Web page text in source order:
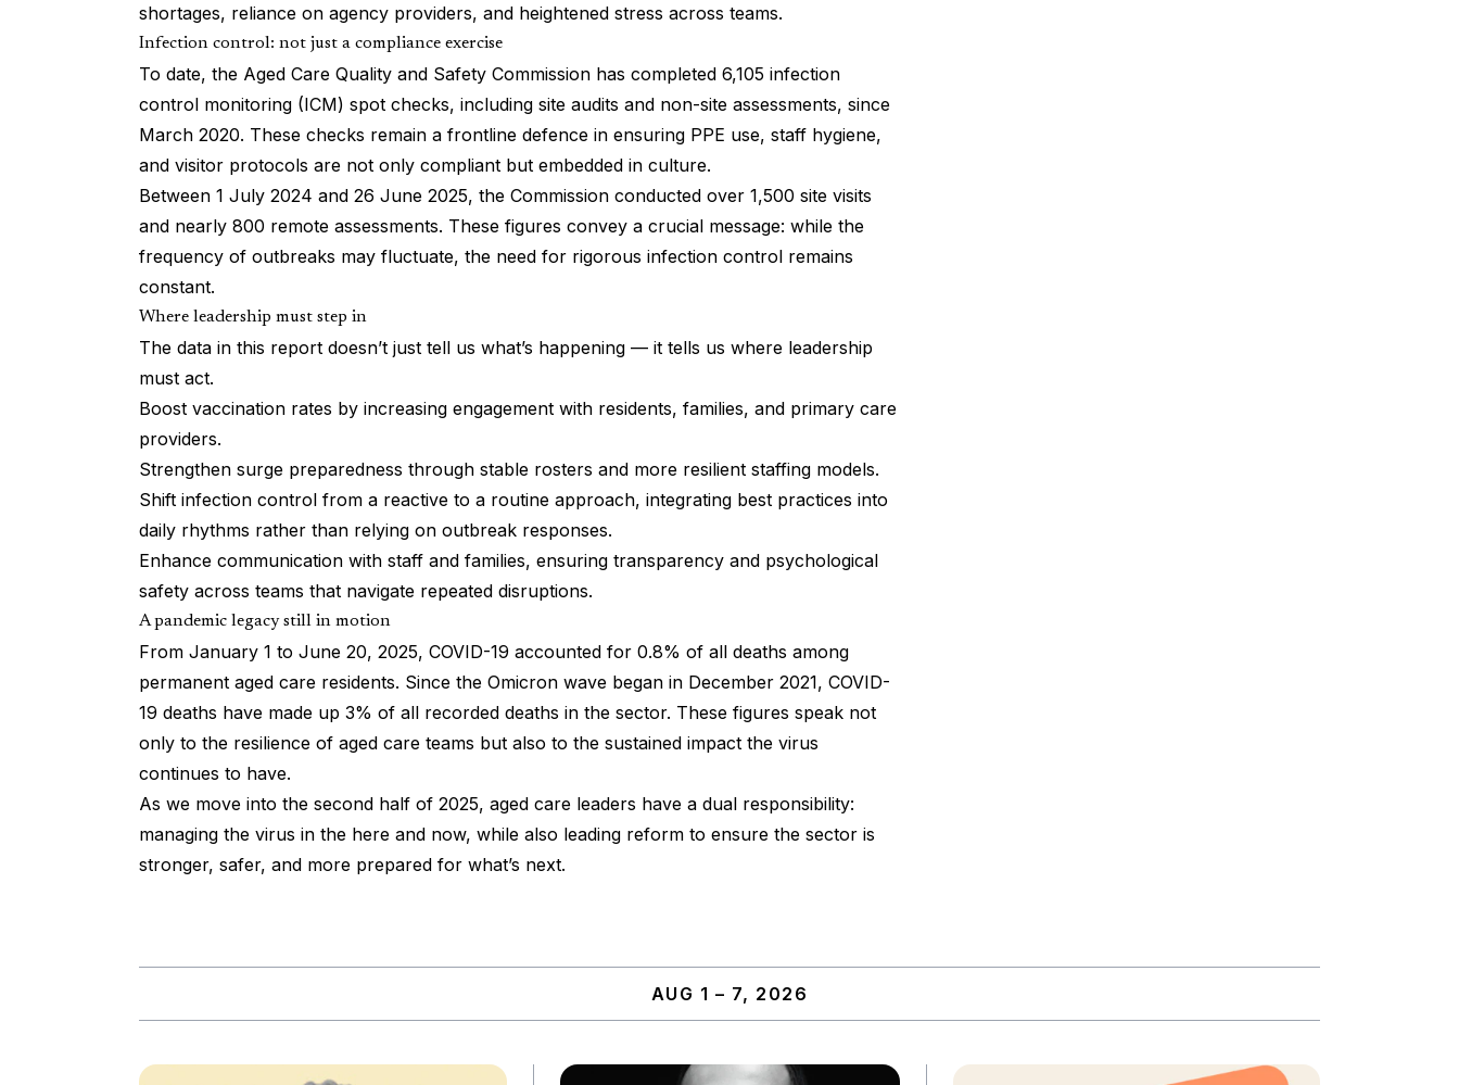
shortages, reliance on agency providers, and heightened stress across teams.
Infection control: not just a compliance exercise
To date, the Aged Care Quality and Safety Commission has completed 6,105 infection
control monitoring (ICM) spot checks, including site audits and non-site assessments, since
March 2020. These checks remain a frontline defence in ensuring PPE use, staff hygiene,
and visitor protocols are not only compliant but embedded in culture.
Between 1 July 2024 and 26 June 2025, the Commission conducted over 1,500 site visits
and nearly 800 remote assessments. These figures convey a crucial message: while the
frequency of outbreaks may fluctuate, the need for rigorous infection control remains
constant.
Where leadership must step in
The data in this report doesn’t just tell us what’s happening — it tells us where leadership
must act.
Boost vaccination rates by increasing engagement with residents, families, and primary care
providers.
Strengthen surge preparedness through stable rosters and more resilient staffing models.
Shift infection control from a reactive to a routine approach, integrating best practices into
daily rhythms rather than relying on outbreak responses.
Enhance communication with staff and families, ensuring transparency and psychological
safety across teams that navigate repeated disruptions.
A pandemic legacy still in motion
From January 1 to June 20, 2025, COVID-19 accounted for 0.8% of all deaths among
permanent aged care residents. Since the Omicron wave began in December 2021, COVID-
19 deaths have made up 3% of all recorded deaths in the sector. These figures speak not
only to the resilience of aged care teams but also to the sustained impact the virus
continues to have.
As we move into the second half of 2025, aged care leaders have a dual responsibility:
managing the virus in the here and now, while also leading reform to ensure the sector is
stronger, safer, and more prepared for what’s next.
AUG 1 – 7, 2026